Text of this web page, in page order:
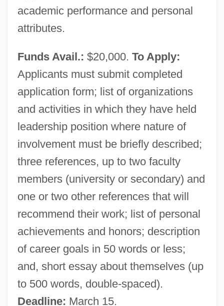
academic performance and personal
attributes.
Funds Avail.: $20,000. To Apply:
Applicants must submit completed
application form; list of organizations
and activities in which they have held
leadership position where nature of
involvement must be briefly described;
three references, up to two faculty
members (university or secondary) and
one or two other references that will
recommend their work; list of personal
achievements and honors; description
of career goals in 50 words or less;
and, short essay about themselves (up
to 500 words, double-spaced).
Deadline: March 15.
Lin Sen
Lin Sang (1977–)
Lin Qiaozhi (1901–1983)
Lin Li (1970–)
LIN Broadcasting Corp.
Limpkins (Aramidae)
Limpkin: Aramidae
Limpieza De Sangre
Limpidity